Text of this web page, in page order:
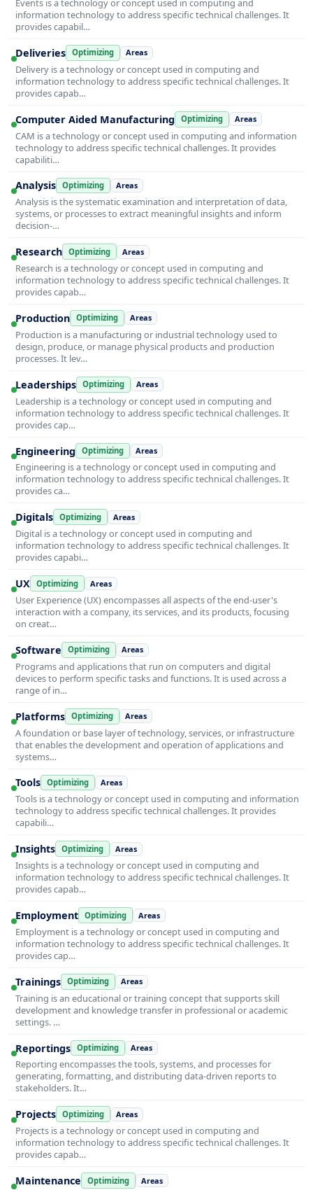
Events is a technology or concept used in computing and
information technology to address specific technical challenges. It
provides capabil…
Deliveries Optimizing Areas
Delivery is a technology or concept used in computing and
information technology to address specific technical challenges. It
provides capab…
Computer Aided Manufacturing Optimizing Areas
CAM is a technology or concept used in computing and information
technology to address specific technical challenges. It provides
capabiliti…
Analysis Optimizing Areas
Analysis is the systematic examination and interpretation of data,
systems, or processes to extract meaningful insights and inform
decision-…
Research Optimizing Areas
Research is a technology or concept used in computing and
information technology to address specific technical challenges. It
provides capab…
Production Optimizing Areas
Production is a manufacturing or industrial technology used to
design, produce, or manage physical products and production
processes. It lev…
Leaderships Optimizing Areas
Leadership is a technology or concept used in computing and
information technology to address specific technical challenges. It
provides cap…
Engineering Optimizing Areas
Engineering is a technology or concept used in computing and
information technology to address specific technical challenges. It
provides ca…
Digitals Optimizing Areas
Digital is a technology or concept used in computing and
information technology to address specific technical challenges. It
provides capabi…
UX Optimizing Areas
User Experience (UX) encompasses all aspects of the end-user's
interaction with a company, its services, and its products, focusing
on creat…
Software Optimizing Areas
Programs and applications that run on computers and digital
devices to perform specific tasks and functions. It is used across a
range of in…
Platforms Optimizing Areas
A foundation or base layer of technology, services, or infrastructure
that enables the development and operation of applications and
systems…
Tools Optimizing Areas
Tools is a technology or concept used in computing and information
technology to address specific technical challenges. It provides
capabili…
Insights Optimizing Areas
Insights is a technology or concept used in computing and
information technology to address specific technical challenges. It
provides capab…
Employment Optimizing Areas
Employment is a technology or concept used in computing and
information technology to address specific technical challenges. It
provides cap…
Trainings Optimizing Areas
Training is an educational or training concept that supports skill
development and knowledge transfer in professional or academic
settings. …
Reportings Optimizing Areas
Reporting encompasses the tools, systems, and processes for
generating, formatting, and distributing data-driven reports to
stakeholders. It…
Projects Optimizing Areas
Projects is a technology or concept used in computing and
information technology to address specific technical challenges. It
provides capab…
Maintenance Optimizing Areas